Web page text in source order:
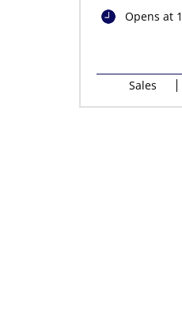
Opens at
Sales